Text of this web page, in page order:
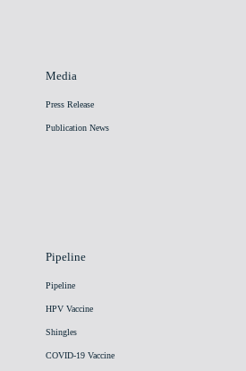
Media
Press Release
Publication News
Pipeline
Pipeline
HPV Vaccine
Shingles
COVID-19 Vaccine